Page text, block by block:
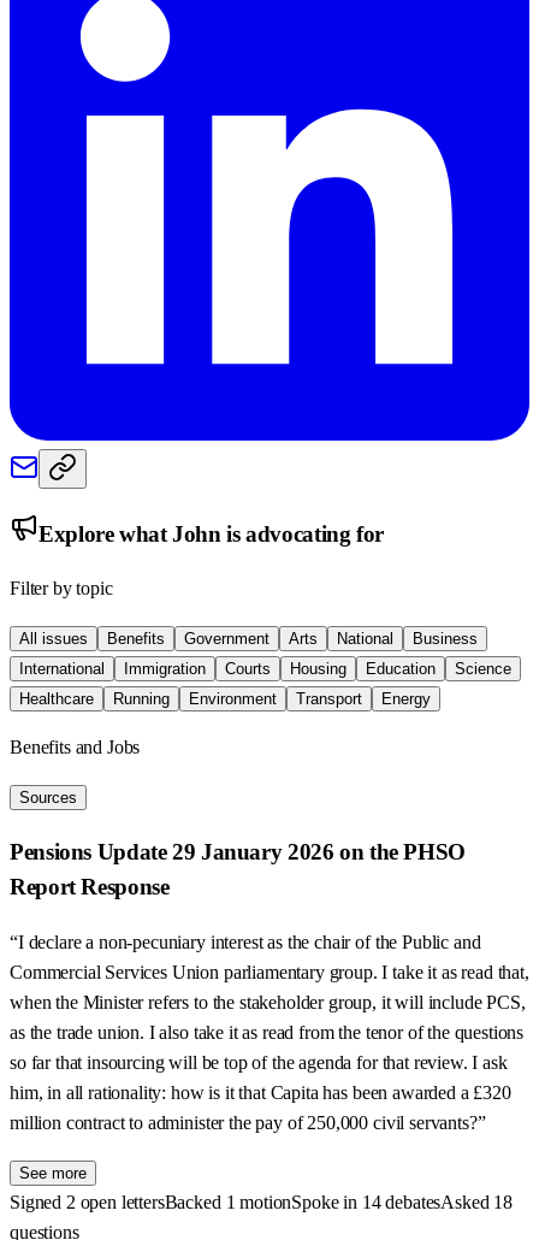
Explore whatJohn is advocating for
Filter by topic
All issues Benefits Government Arts National
Business
International
Immigration Courts Housing Education
Science
Healthcare
Running Environment Transport Energy
Benefits and Jobs
Sources
Pensions Update 29 January 2026 on the PHSO
Report Response
“I declare a non-pecuniary interest as the chair of the Public and
Commercial Services Union parliamentary group. I take it as read that,
when the Minister refers to the stakeholder group, it will include PCS,
as the trade union. I also take it as read from the tenor of the questions
so far that insourcing will be top of the agenda for that review. I ask
him, in all rationality: how is it that Capita has been awarded a £320
million contract to administer the pay of 250,000 civil servants?”
See more
Signed 2 open lettersBacked 1 motionSpoke in 14 debatesAsked 18
questions